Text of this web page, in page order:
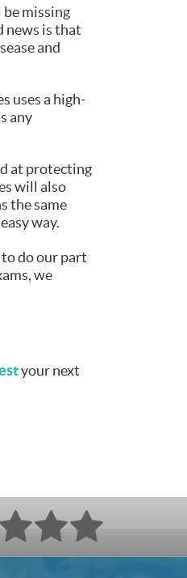
missing
news is that
and
uses a high-
any
at protecting
will also
the same
way.
do our part
we
your next